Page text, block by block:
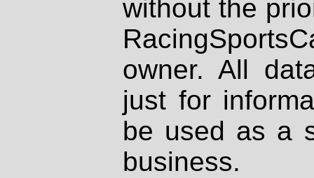
without the
owner. All
just for
be used as a
business.